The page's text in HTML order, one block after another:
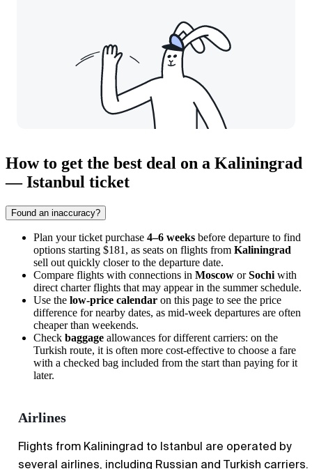
How to get the best deal on a Kaliningrad
— Istanbul ticket
Found an inaccuracy?
Plan your ticket purchase 4–6 weeks before departure to find
options starting $181, as seats on flights from Kaliningrad
sell out quickly closer to the departure date.
Compare flights with connections in Moscow orSochi with
direct charter flights that may appear in the summer schedule.
Use the low-price calendar on this page to see the price
difference for nearby dates, as mid-week departures are often
cheaper than weekends.
Check baggage allowances for different carriers: on the
Turkish route, it is often more cost-effective to choose a fare
with a checked bag included from the start than paying for it
later.
Airlines
Flights from Kaliningrad to Istanbul are operated by
several airlines, including Russian and Turkish carriers.